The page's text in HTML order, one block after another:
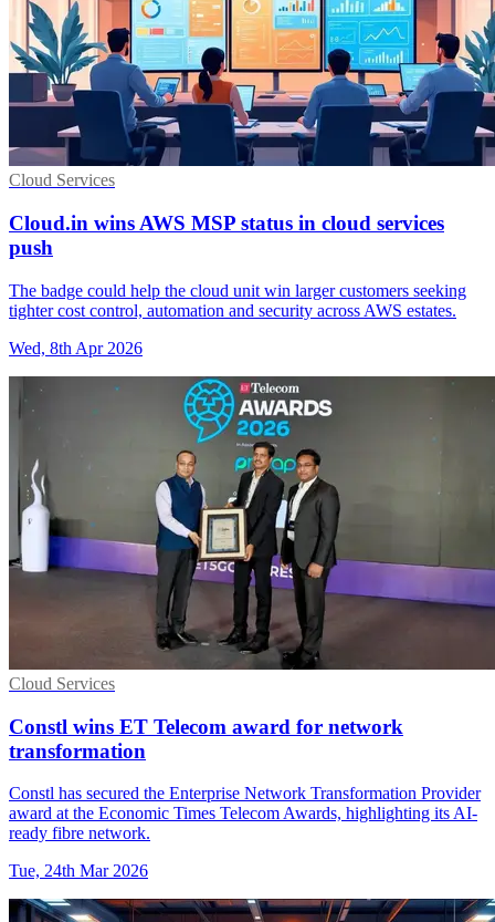
Cloud Services
Cloud.in wins AWS MSP status in cloud services
push
The badge could help the cloud unit win larger customers seeking
tighter cost control, automation and security across AWS estates.
Wed, 8th Apr 2026
Cloud Services
Constl wins ET Telecom award for network
transformation
Constl has secured the Enterprise Network Transformation Provider
award at the Economic Times Telecom Awards, highlighting its AI-
ready fibre network.
Tue, 24th Mar 2026